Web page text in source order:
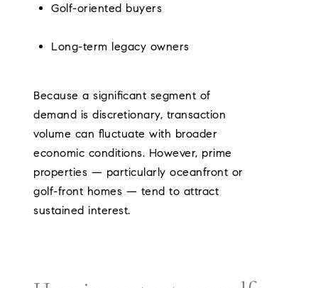
Golf-oriented buyers
Long-term legacy owners
Because a significant segment of
demand is discretionary, transaction
volume can fluctuate with broader
economic conditions. However, prime
properties — particularly oceanfront or
golf-front homes — tend to attract
sustained interest.